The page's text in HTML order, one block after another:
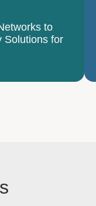
to
Solutions for